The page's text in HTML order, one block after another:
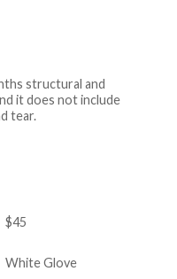
structural and
it does not include
tear.
$45
White Glove